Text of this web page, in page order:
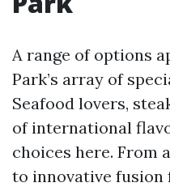
A range of options
Park’s array of
Seafood lovers,
of international
choices here. From
to innovative fusion